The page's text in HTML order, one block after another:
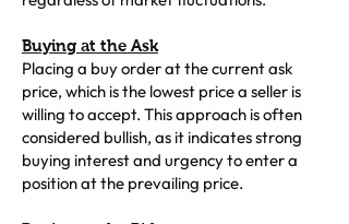
Buying at the Ask
Placing a buy order at the current ask
price, which is the lowest price a seller is
willing to accept. This approach is often
considered bullish, as it indicates strong
buying interest and urgency to enter a
position at the prevailing price.